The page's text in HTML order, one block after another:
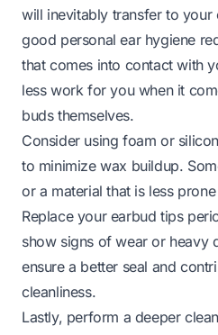
will inevitably transfer to your
good personal ear hygiene
that comes into contact with
less work for you when it
buds themselves.
Consider using foam or
to minimize wax buildup.
or a material that is less
Replace your earbud tips
show signs of wear or heavy
ensure a better seal and
cleanliness.
Lastly, perform a deeper